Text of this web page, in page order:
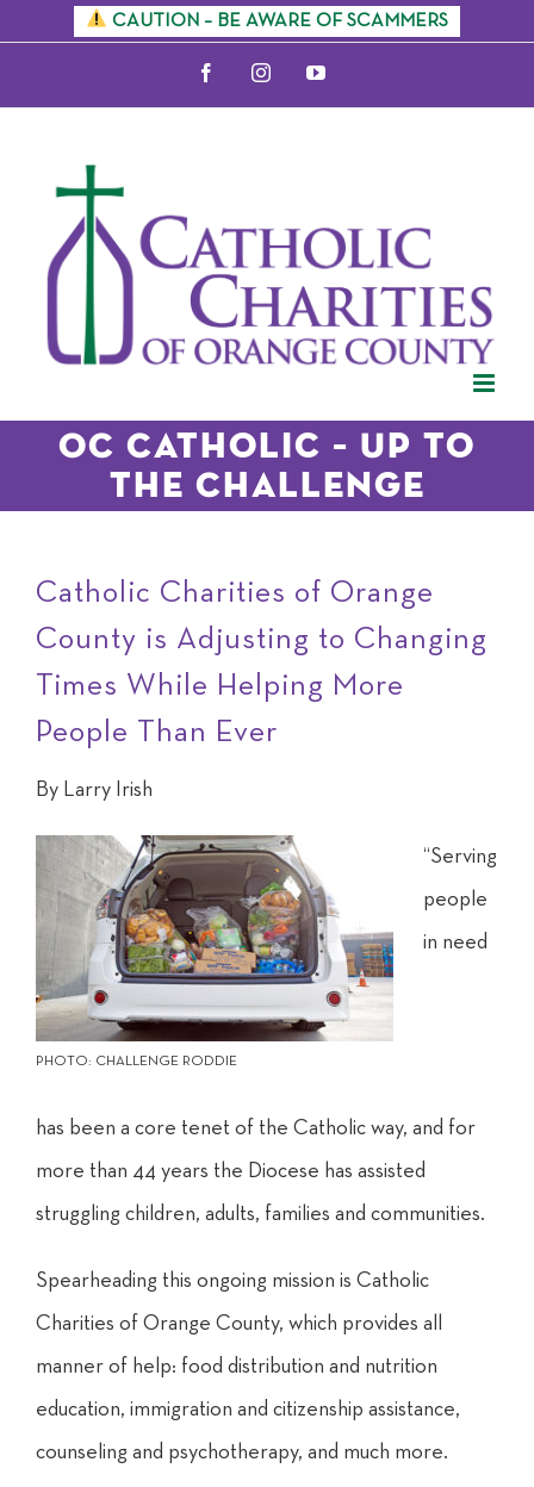
content
CAUTION – BE AWARE OF SCAMMERS
FacebookInstagramYouTube
OC Catholic – Up to
the Challenge
Catholic Charities of Orange
County is Adjusting to Changing
Times While Helping More
People Than Ever
By Larry Irish
PHOTO: CHALLENGE RODDIE
“Serving
people
in need
has been a core tenet of the Catholic way, and for
more than 44 years the Diocese has assisted
struggling children, adults, families and communities.
Spearheading this ongoing mission is Catholic
Charities of Orange County, which provides all
manner of help: food distribution and nutrition
education, immigration and citizenship assistance,
counseling and psychotherapy, and much more.